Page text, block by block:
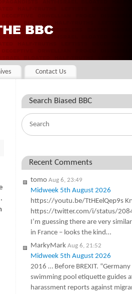
Contact Us
Search Biased BBC
Recent Comments
tomo Aug 6, 23:49
Midweek 5th August 2026
https://youtu.be/TtHEelQep9s
https://twitter.com/i/status/
I’m guessing there are very
in France – looks the kind…
MarkyMark Aug 6, 21:52
Midweek 5th August 2026
2016 … Before BREXIT.
swimming pool etiquette guides
harassment reports against